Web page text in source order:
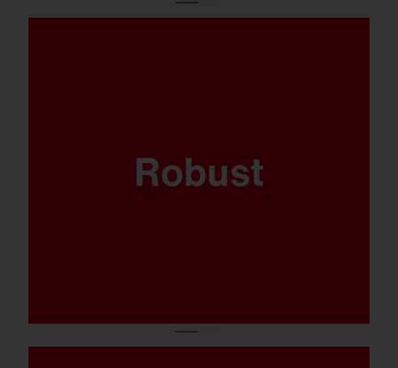
be able to take it. That’s why the FL 21 midi
has been thoroughly tested to ensure it’s